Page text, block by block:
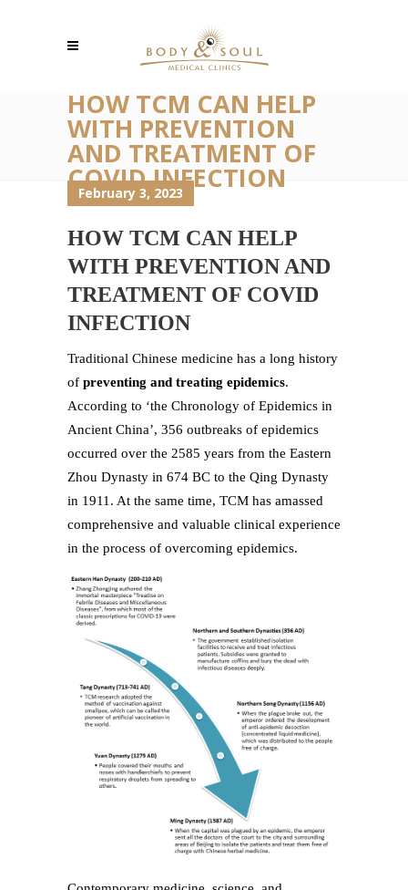
HOW TCM CAN HELP
WITH PREVENTION
AND TREATMENT OF
COVID INFECTION
February 3, 2023
HOW TCM CAN HELP
WITH PREVENTION AND
TREATMENT OF COVID
INFECTION
Traditional Chinese medicine has a long history
of preventing and treating epidemics.
According to ‘the Chronology of Epidemics in
Ancient China’, 356 outbreaks of epidemics
occurred over the 2585 years from the Eastern
Zhou Dynasty in 674 BC to the Qing Dynasty
in 1911. At the same time, TCM has amassed
comprehensive and valuable clinical experience
in the process of overcoming epidemics.